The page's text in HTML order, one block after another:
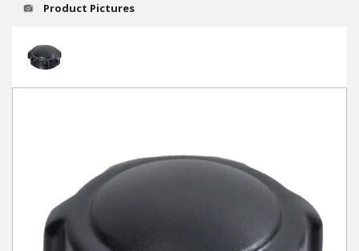
Departments
Professional
Best Sellers
Product Pictures